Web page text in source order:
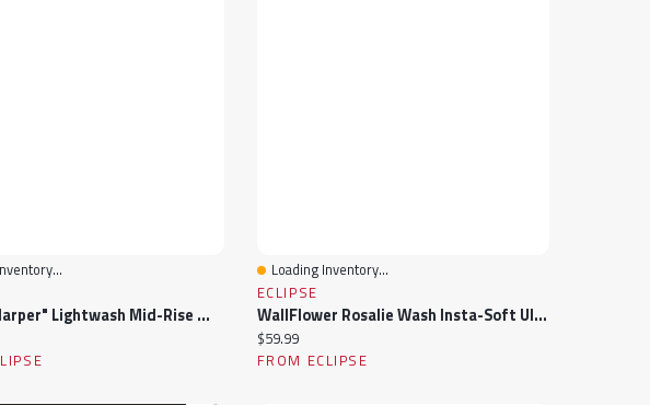
Tattoo "Harper" Lightwash Mid-Rise Wide-Leg Jean 33" Inseam
Quick View
Loading Inventory...
ECLIPSE
WallFlower Rosalie Wash Insta-Soft Ultra Mid-Rise Crop Jeans
Current price:
$59.99
FROM ECLIPSE